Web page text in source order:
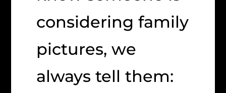
considering family
pictures, we
always tell them: